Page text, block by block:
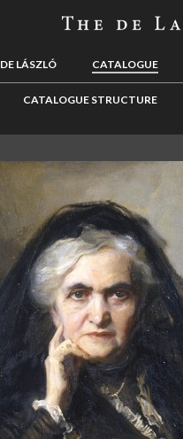
DE LÁSZLÓ CATALOGUE
CATALOGUE STRUCTURE